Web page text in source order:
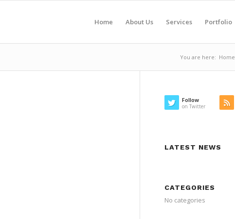
Home About Us Services Portfolio
You are here: Home
Follow
on Twitter
LATEST NEWS
CATEGORIES
No categories